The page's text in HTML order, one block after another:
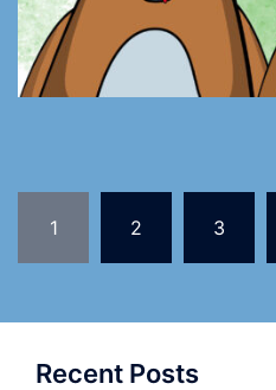
1 2 3
Recent Posts